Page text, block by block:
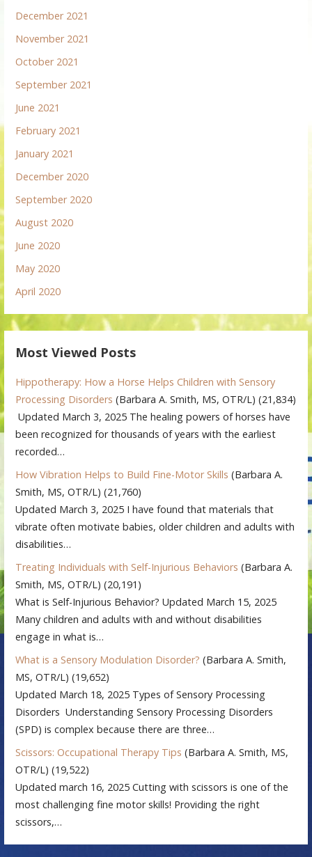
December 2021
November 2021
October 2021
September 2021
June 2021
February 2021
January 2021
December 2020
September 2020
August 2020
June 2020
May 2020
April 2020
Most Viewed Posts
Hippotherapy: How a Horse Helps Children with Sensory
Processing Disorders (Barbara A. Smith, MS, OTR/L) (21,834)
Updated March 3, 2025 The healing powers of horses have
been recognized for thousands of years with the earliest
recorded…
How Vibration Helps to Build Fine-Motor Skills (Barbara A.
Smith, MS, OTR/L) (21,760)
Updated March 3, 2025 I have found that materials that
vibrate often motivate babies, older children and adults with
disabilities…
Treating Individuals with Self-Injurious Behaviors (Barbara A.
Smith, MS, OTR/L) (20,191)
What is Self-Injurious Behavior? Updated March 15, 2025
Many children and adults with and without disabilities
engage in what is…
What is a Sensory Modulation Disorder? (Barbara A. Smith,
MS, OTR/L) (19,652)
Updated March 18, 2025 Types of Sensory Processing
Disorders Understanding Sensory Processing Disorders
(SPD) is complex because there are three…
Scissors: Occupational Therapy Tips (Barbara A. Smith, MS,
OTR/L) (19,522)
Updated march 16, 2025 Cutting with scissors is one of the
most challenging fine motor skills! Providing the right
scissors,…